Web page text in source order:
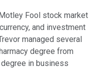
Fool stock market
and investment
managed several
degree from
degree in business